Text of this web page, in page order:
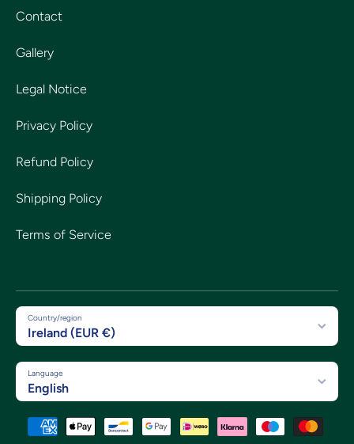
Contact
Gallery
Legal Notice
Privacy Policy
Refund Policy
Shipping Policy
Terms of Service
Country/region
Ireland (EUR €)
Language
English
Payment methods